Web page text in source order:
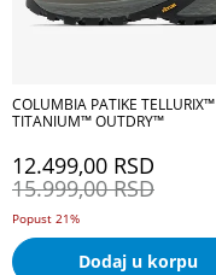
COLUMBIA PATIKE TELLURIX™
TITANIUM™ OUTDRY™
12.499,00 RSD
15.999,00 RSD
Popust 21%
Dodaj u korpu